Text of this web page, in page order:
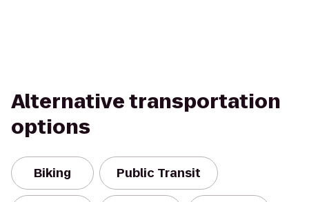
Alternative transportation
options
Biking Public Transit